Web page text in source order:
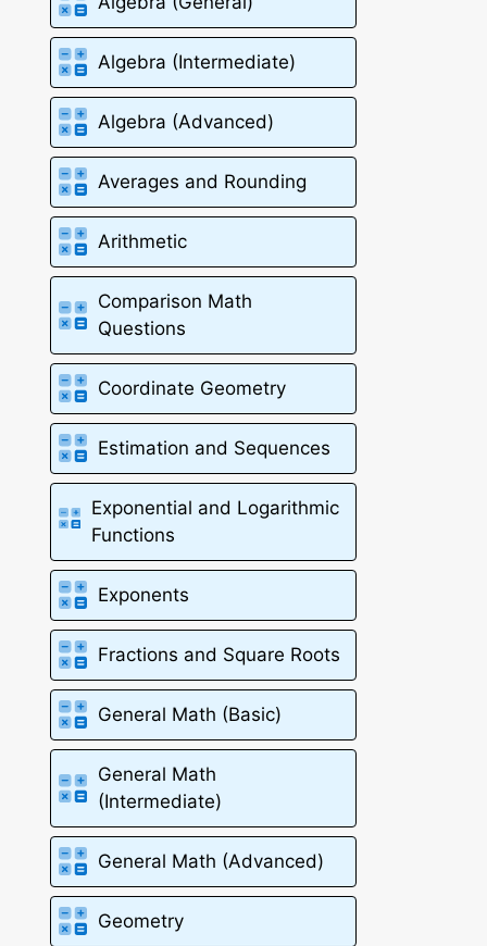
Algebra (Intermediate)
Algebra (Advanced)
Averages and Rounding
Arithmetic
Comparison Math
Questions
Coordinate Geometry
Estimation and Sequences
Exponential and Logarithmic
Functions
Exponents
Fractions and Square Roots
General Math (Basic)
General Math
(Intermediate)
General Math (Advanced)
Geometry